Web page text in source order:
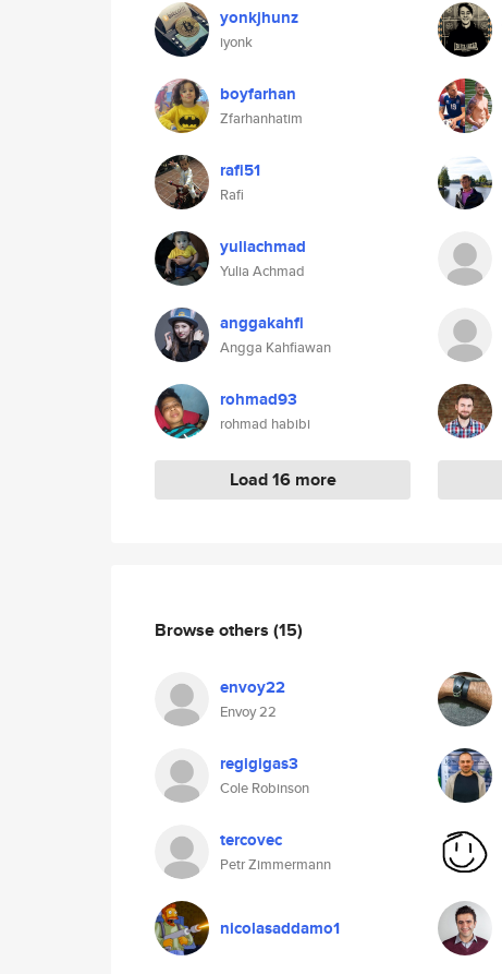
yonkjhunz
iyonk
boyfarhan
Zfarhanhatim
rafi51
Rafi
yuliachmad
Yulia Achmad
anggakahfi
Angga Kahfiawan
rohmad93
rohmad habibi
Load 16 more
Browse others (15)
envoy22
Envoy 22
regigigas3
Cole Robinson
tercovec
Petr Zimmermann
nicolasaddamo1